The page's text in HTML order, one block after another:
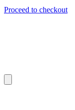
Proceed to checkout